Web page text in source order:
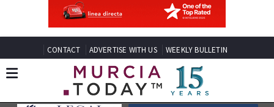
CONTACT ADVERTISE WITH US WEEKLY BULLETIN